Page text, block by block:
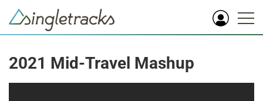
2021 Mid-Travel Mashup